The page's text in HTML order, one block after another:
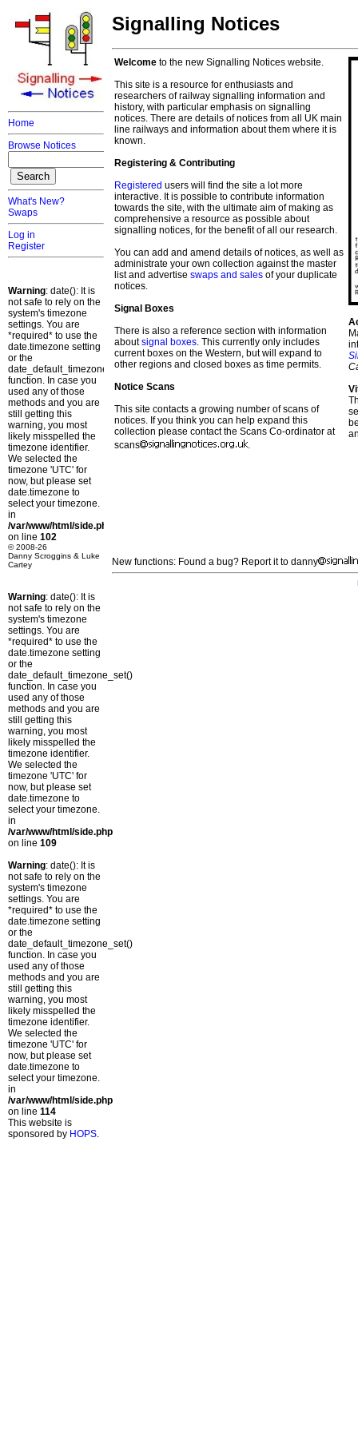
Home
Browse Notices
What's New?
Swaps
Log in
Register
Warning: date(): It is
not safe to rely on the
system's timezone
settings. You are
*required* to use the
date.timezone setting
or the
date_default_timezone_set()
function. In case you
used any of those
methods and you are
still getting this
warning, you most
likely misspelled the
timezone identifier.
We selected the
timezone 'UTC' for
now, but please set
date.timezone to
select your timezone.
in
/var/www/html/side.php
on line 102
© 2008-26
Danny Scroggins & Luke
Cartey
Warning: date(): It is
not safe to rely on the
system's timezone
settings. You are
*required* to use the
date.timezone setting
or the
date_default_timezone_set()
function. In case you
used any of those
methods and you are
still getting this
warning, you most
likely misspelled the
timezone identifier.
We selected the
timezone 'UTC' for
now, but please set
date.timezone to
select your timezone.
in
/var/www/html/side.php
on line 109
Warning: date(): It is
not safe to rely on the
system's timezone
settings. You are
*required* to use the
date.timezone setting
or the
date_default_timezone_set()
function. In case you
used any of those
methods and you are
still getting this
warning, you most
likely misspelled the
timezone identifier.
We selected the
timezone 'UTC' for
now, but please set
date.timezone to
select your timezone.
in
/var/www/html/side.php
on line 114
This website is
sponsored by HOPS.
Signalling Notices
Welcome to the new Signalling Notices website.
This site is a resource for enthusiasts and
researchers of railway signalling information and
history, with particular emphasis on signalling
notices. There are details of notices from all UK main
line railways and information about them where it is
known.
Registering & Contributing
Registered users will find the site a lot more
interactive. It is possible to contribute information
towards the site, with the ultimate aim of making as
comprehensive a resource as possible about
signalling notices, for the benefit of all our research.
You can add and amend details of notices, as well as
administrate your own collection against the master
list and advertise swaps and sales of your duplicate
notices.
Signal Boxes
There is also a reference section with information
aboutsignal boxes. This currently only includes
current boxes on the Western, but will expand to
other regions and closed boxes as time permits.
Notice Scans
This site contacts a growing number of scans of
notices. If you think you can help expand this
collection please contact the Scans Co-ordinator at
scans
.
New functions: Found a bug? Report it to danny